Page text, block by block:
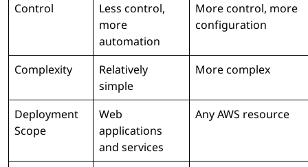
Control
Less control,
more
automation
More control, more
configuration
Complexity
Relatively
simple
More complex
Deployment
Scope
Web
applications
and services
Any AWS resource